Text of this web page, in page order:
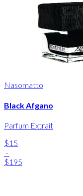
Nasomatto
Black Afgano
Parfum Extrait
$15
-
$195